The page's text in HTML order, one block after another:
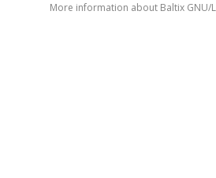
More information about Baltix GNU/